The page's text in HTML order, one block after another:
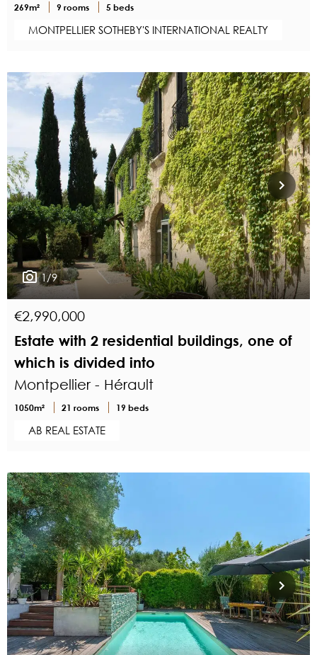
269m² 9 rooms 5 beds
MONTPELLIER SOTHEBY'S INTERNATIONAL REALTY
1/9
€2,990,000
Estate with 2 residential buildings, one of
which is divided into
Montpellier - Hérault
1050m² 21 rooms 19 beds
AB REAL ESTATE